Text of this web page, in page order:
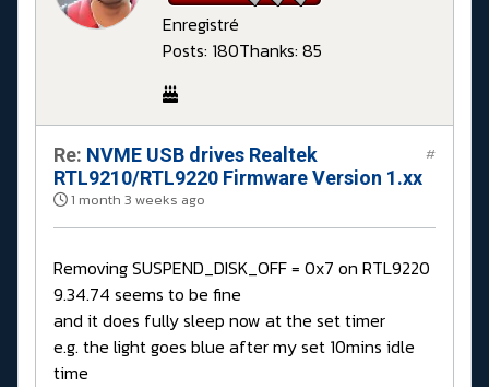
Enregistré
Posts: 180Thanks: 85
Re: NVME USB drives Realtek
RTL9210/RTL9220 Firmware Version 1.xx
1 month 3 weeks ago
#
Removing SUSPEND_DISK_OFF = 0x7 on RTL9220
9.34.74 seems to be fine
and it does fully sleep now at the set timer
e.g. the light goes blue after my set 10mins idle
time